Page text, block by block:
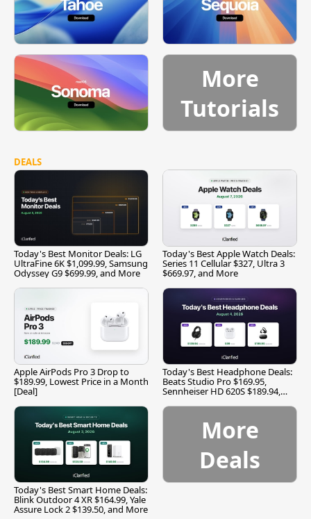
More
Tutorials
DEALS
Today's Best Monitor Deals: LG
UltraFine 6K $1,099.99, Samsung
Odyssey G9 $699.99, and More
Today's Best Apple Watch Deals:
Series 11 Cellular $327, Ultra 3
$669.97, and More
Apple AirPods Pro 3 Drop to
$189.99, Lowest Price in a Month
[Deal]
Today's Best Headphone Deals:
Beats Studio Pro $169.95,
Sennheiser HD 620S $189.94,
Today's Best Smart Home Deals:
Blink Outdoor 4 XR $164.99, Yale
Assure Lock 2 $139.50, and More
More
Deals